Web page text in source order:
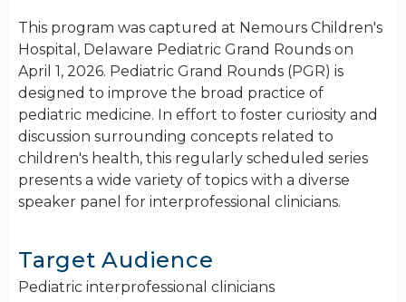
This program was captured at Nemours Children's
Hospital, Delaware Pediatric Grand Rounds on
April 1, 2026. Pediatric Grand Rounds (PGR) is
designed to improve the broad practice of
pediatric medicine. In effort to foster curiosity and
discussion surrounding concepts related to
children's health, this regularly scheduled series
presents a wide variety of topics with a diverse
speaker panel for interprofessional clinicians.
Target Audience
Pediatric interprofessional clinicians